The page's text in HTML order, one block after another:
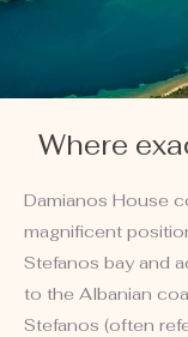
Where
Damianos House
magnificent
Stefanos bay and
to the Albanian
Stefanos (often